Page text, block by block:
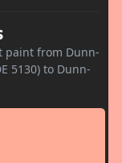
paint from Dunn-
5130) to Dunn-